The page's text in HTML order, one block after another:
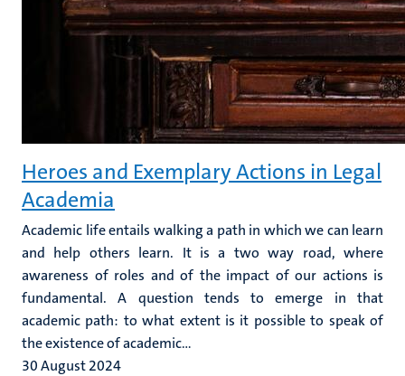
Heroes and Exemplary Actions in Legal
Academia
Academic life entails walking a path in which we can learn
and help others learn. It is a two way road, where
awareness of roles and of the impact of our actions is
fundamental. A question tends to emerge in that
academic path: to what extent is it possible to speak of
the existence of academic...
30 August 2024